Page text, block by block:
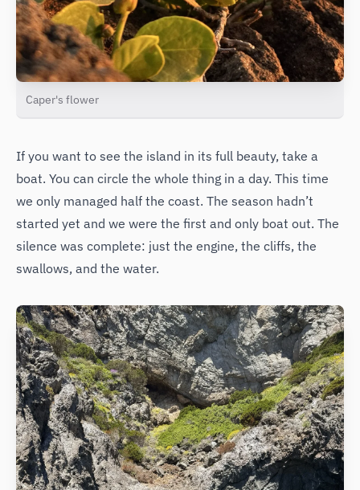
Caper's flower
If you want to see the island in its full beauty, take a
boat. You can circle the whole thing in a day. This time
we only managed half the coast. The season hadn’t
started yet and we were the first and only boat out. The
silence was complete: just the engine, the cliffs, the
swallows, and the water.